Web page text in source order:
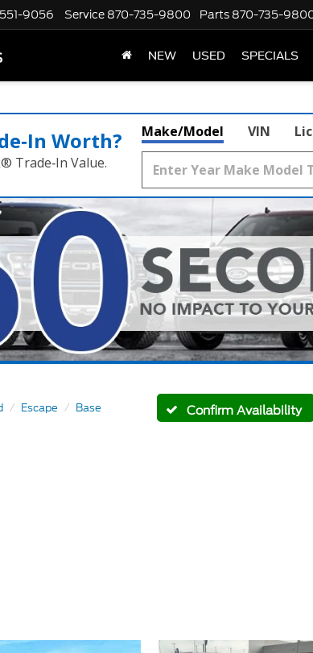
9056 Service 870-735-9800 Parts 870-735-
NEW USED SPECIALS
Worth?
Trade‑In Value.
Make/Model VIN
Escape Base Confirm Availability